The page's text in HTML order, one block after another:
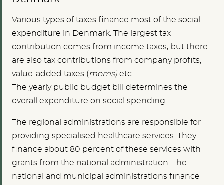
Various types of taxes finance most of the social
expenditure in Denmark. The largest tax
contribution comes from income taxes, but there
are also tax contributions from company profits,
value-added taxes (moms) etc.
The yearly public budget bill determines the
overall expenditure on social spending.
The regional administrations are responsible for
providing specialised healthcare services. They
finance about 80 percent of these services with
grants from the national administration. The
national and municipal administrations finance